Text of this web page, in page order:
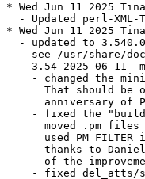
* Wed Jun 11 2025
- Updated perl-XML-
* Wed Jun 11 2025
- updated to
see /usr/share/
3.54 2025-06-11
- changed the
That should be
anniversary of
- fixed the
moved .pm files
used PM_FILTER
thanks to
of the
- fixed del_atts/